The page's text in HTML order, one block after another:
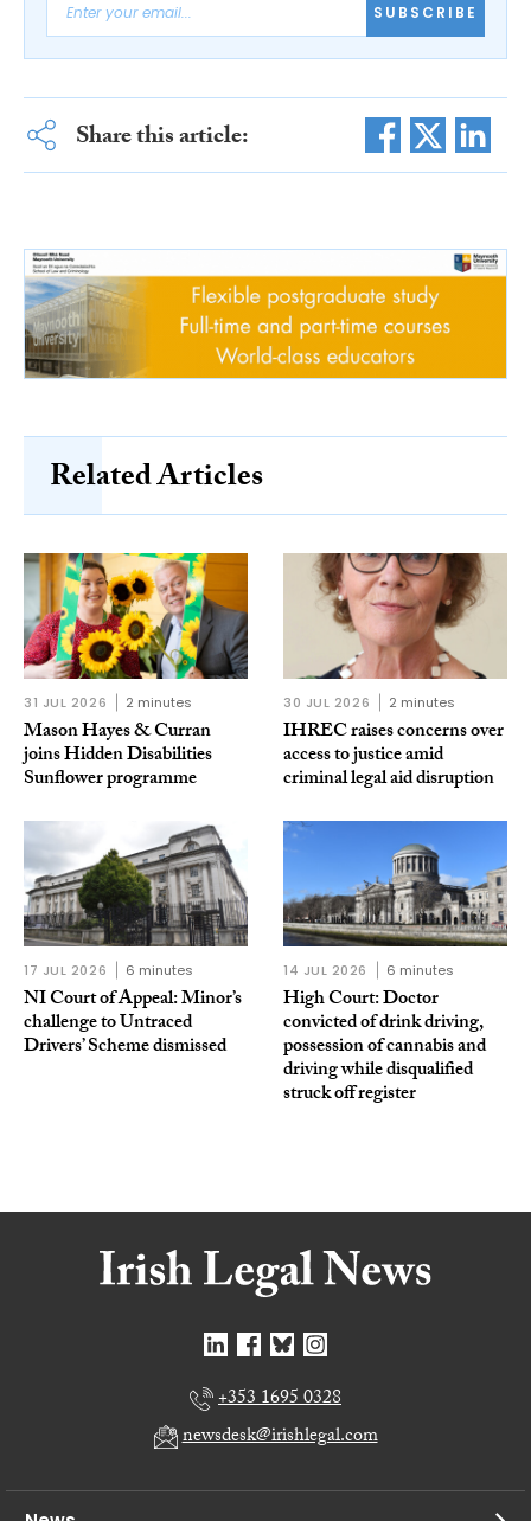
SUBSCRIBE
Share this article:
Related Articles
31 JUL 2026 2 minutes
Mason Hayes & Curran
joins Hidden Disabilities
Sunflower programme
30 JUL 2026 2 minutes
IHREC raises concerns over
access to justice amid
criminal legal aid disruption
17 JUL 2026 6 minutes
NI Court of Appeal: Minor’s
challenge to Untraced
Drivers’ Scheme dismissed
14 JUL 2026 6 minutes
High Court: Doctor
convicted of drink driving,
possession of cannabis and
driving while disqualified
struck off register
+353 1695 0328
newsdesk@irishlegal.com